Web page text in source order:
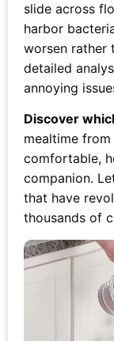
slide across
harbor
worsen rather
detailed
annoying
Discover
mealtime
comfortable,
companion.
that have
thousands of